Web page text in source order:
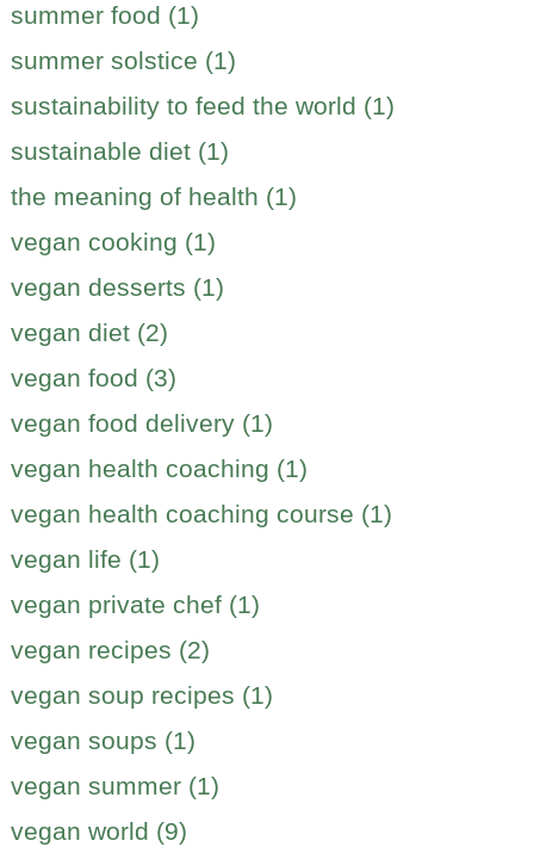
summer food (1)
summer solstice (1)
sustainability to feed the world (1)
sustainable diet (1)
the meaning of health (1)
vegan cooking (1)
vegan desserts (1)
vegan diet (2)
vegan food (3)
vegan food delivery (1)
vegan health coaching (1)
vegan health coaching course (1)
vegan life (1)
vegan private chef (1)
vegan recipes (2)
vegan soup recipes (1)
vegan soups (1)
vegan summer (1)
vegan world (9)